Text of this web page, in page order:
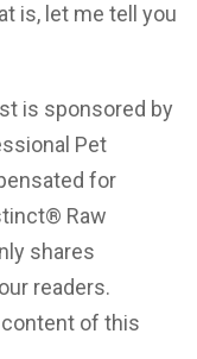
is, let me tell you
is sponsored by
Pet
for
Raw
shares
readers.
of this